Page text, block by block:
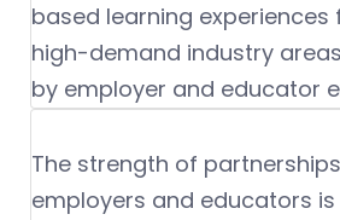
based learning experiences
high-demand industry
by employer and educator
The strength of
employers and educators